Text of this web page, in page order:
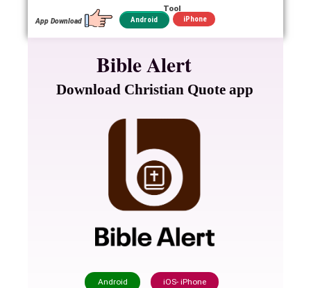
Android iPhone
Tool
App Download
Bible Alert
Download Christian Quote app
Android iOS- iPhone